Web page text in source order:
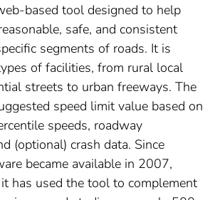
based tool designed to help
safe, and consistent
segments of roads. It is
of facilities, from rural local
streets to urban freeways. The
speed limit value based on
speeds, roadway
(optional) crash data. Since
became available in 2007,
has used the tool to complement